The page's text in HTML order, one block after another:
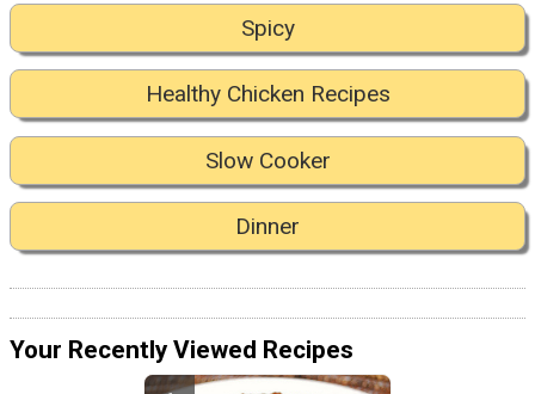
Spicy
Healthy Chicken Recipes
Slow Cooker
Dinner
Your Recently Viewed Recipes